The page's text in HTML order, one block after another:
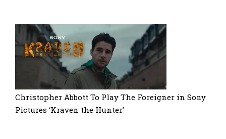
Christopher Abbott To Play The Foreigner in Sony
Pictures ‘Kraven the Hunter’